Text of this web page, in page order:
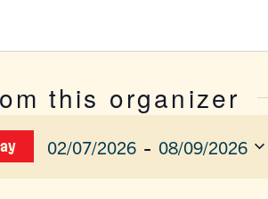
this organizer
02/07/2026 - 08/09/2026